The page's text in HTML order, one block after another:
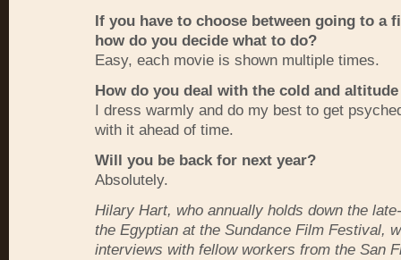
If you have to choose between going to a
how do you decide what to do?
Easy, each movie is shown multiple times.
How do you deal with the cold and
I dress warmly and do my best to get
with it ahead of time.
Will you be back for next year?
Absolutely.
Hilary Hart, who annually holds down the
the Egyptian at the Sundance Film Festival,
interviews with fellow workers from the San